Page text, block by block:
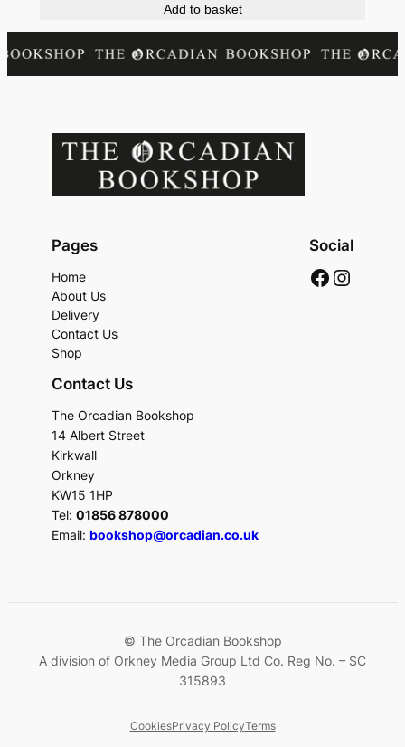
Add to basket
Pages
Home
About Us
Delivery
Contact Us
Shop
Social
Contact Us
The Orcadian Bookshop
14 Albert Street
Kirkwall
Orkney
KW15 1HP
Tel:01856 878000
Email:bookshop@orcadian.co.uk
© The Orcadian Bookshop
A division of Orkney Media Group Ltd Co. Reg No. – SC
315893
CookiesPrivacy PolicyTerms